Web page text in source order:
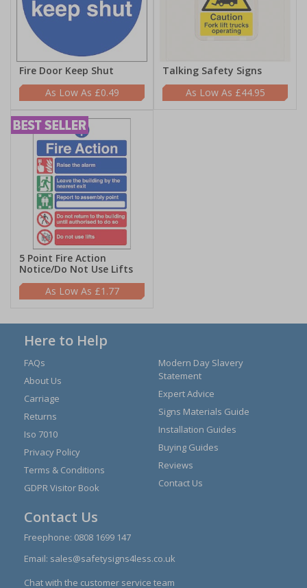
Fire Door Keep Shut
£0.49
Talking Safety Signs
£44.95
5 Point Fire Action
Notice/Do Not Use Lifts
£1.77
Here to Help
FAQs
About Us
Carriage
Returns
Iso 7010
Privacy Policy
Terms & Conditions
GDPR Visitor Book
Modern Day Slavery
Statement
Expert Advice
Signs Materials Guide
Installation Guides
Buying Guides
Reviews
Contact Us
Contact Us
Freephone: 0808 1699 147
Email: sales@safetysigns4less.co.uk
Chat with the customer service team